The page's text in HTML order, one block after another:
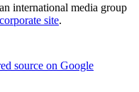
international media group
site.
source on Google